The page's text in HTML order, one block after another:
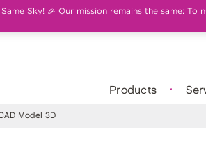
Sky! 🎉 Our mission remains the same:
Products
Model 3D